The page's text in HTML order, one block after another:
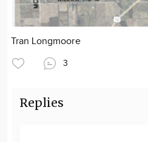
Tran Longmoore
3
Replies